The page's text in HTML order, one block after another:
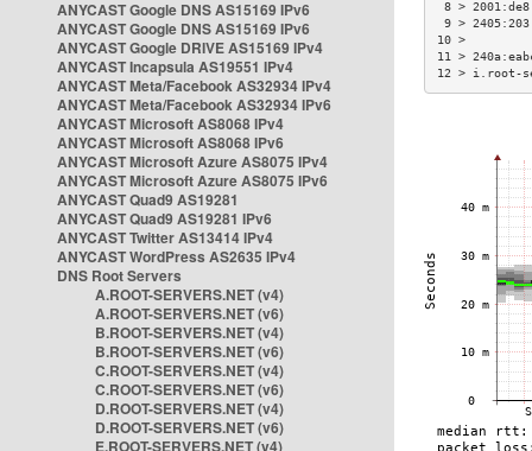
ANYCAST Google DNS AS15169 IPv6
ANYCAST Google DNS AS15169 IPv6
ANYCAST Google DRIVE AS15169 IPv4
ANYCAST Incapsula AS19551 IPv4
ANYCAST Meta/Facebook AS32934 IPv4
ANYCAST Meta/Facebook AS32934 IPv6
ANYCAST Microsoft AS8068 IPv4
ANYCAST Microsoft AS8068 IPv6
ANYCAST Microsoft Azure AS8075 IPv4
ANYCAST Microsoft Azure AS8075 IPv6
ANYCAST Quad9 AS19281
ANYCAST Quad9 AS19281 IPv6
ANYCAST Twitter AS13414 IPv4
ANYCAST WordPress AS2635 IPv4
DNS Root Servers
A.ROOT-SERVERS.NET (v4)
A.ROOT-SERVERS.NET (v6)
B.ROOT-SERVERS.NET (v4)
B.ROOT-SERVERS.NET (v6)
C.ROOT-SERVERS.NET (v4)
C.ROOT-SERVERS.NET (v6)
D.ROOT-SERVERS.NET (v4)
D.ROOT-SERVERS.NET (v6)
E.ROOT-SERVERS.NET (v4)
8 >
9 >
11 >
12 > i.root-